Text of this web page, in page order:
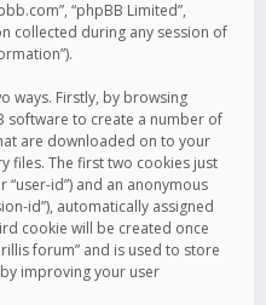
“phpBB Limited”,
collected during any session of
ways. Firstly, by browsing
software to create a number of
are downloaded on to your
files. The first two cookies just
id”) and an anonymous
id”), automatically assigned
cookie will be created once
forum” and is used to store
improving your user